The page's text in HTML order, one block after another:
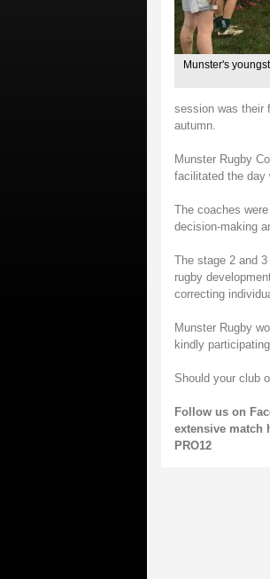
Munster's
session was their
autumn.
Munster Rugby
facilitated the day
The coaches
decision-making
The stage 2 and
rugby
correcting
Munster Rugby
kindly
Should your club
Follow us on
extensive match
PRO12